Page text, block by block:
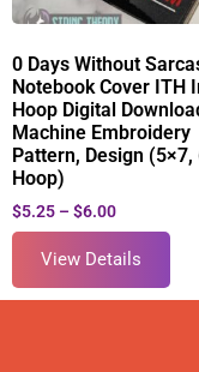
0 Days Without
Notebook Cover ITH
Hoop Digital
Machine Embroidery
Pattern, Design (5×7,
Hoop)
$5.25 – $6.00
View Details